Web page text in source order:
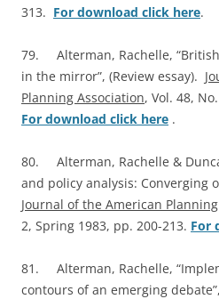
313. For download click here.
79. Alterman, Rachelle,
in the mirror”, (Review essay).
Planning Association, Vol. 48,
For download click here .
80. Alterman, Rachelle &
and policy analysis: Converging
Journal of the American
2, Spring 1983, pp. 200-213. For
81. Alterman, Rachelle,
contours of an emerging